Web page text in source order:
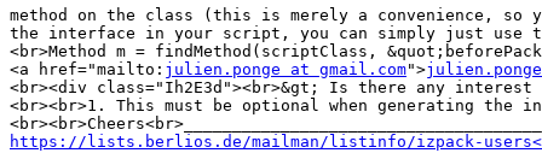
method on the class (this is merely a convenience, so
the interface in your script, you can simply just use
<br>Method m = findMethod(scriptClass,
<a href="mailto: julien.ponge at gmail.com">
<br><div class="Ih2E3d"><br>&gt; Is there any
<br><br>1. This must be optional when generating the
https://lists.berlios.de/mailman/listinfo/izpack-